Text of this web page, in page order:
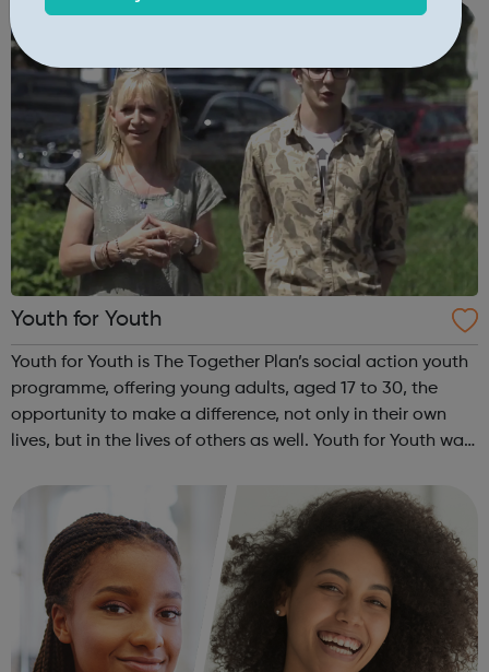
INSPIRE a generati...
Youth for Youth
Youth for Youth is The Together Plan’s social action youth
programme, offering young adults, aged 17 to 30, the
opportunity to make a difference, not only in their own
lives, but in the lives of others as well. Youth for Youth was
The Together...